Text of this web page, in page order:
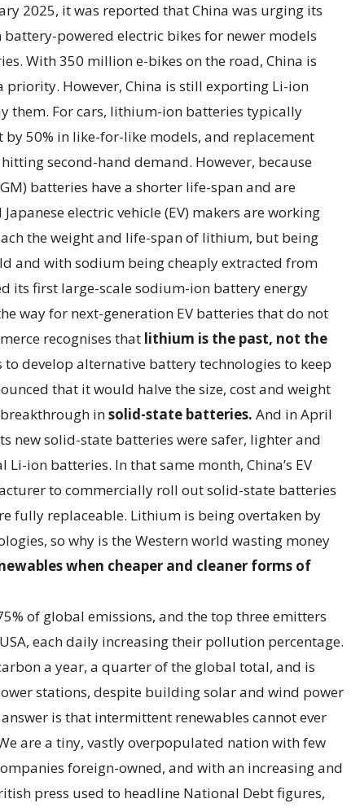
2025, it was reported that China was urging its
powered electric bikes for newer models
With 350 million e-bikes on the road, China is
priority. However, China is still exporting Li-ion
them. For cars, lithium-ion batteries typically
by 50% in like-for-like models, and replacement
second-hand demand. However, because
batteries have a shorter life-span and are
electric vehicle (EV) makers are working
the weight and life-span of lithium, but being
and with sodium being cheaply extracted from
its first large-scale sodium-ion battery energy
way for next-generation EV batteries that do not
recognises that lithium is the past, not the
to develop alternative battery technologies to keep
that it would halve the size, cost and weight
insolid-state batteries. And in April
new solid-state batteries were safer, lighter and
ion batteries. In that same month, China’s EV
to commercially roll out solid-state batteries
fully replaceable. Lithium is being overtaken by
so why is the Western world wasting money
when cheaper and cleaner forms of
of global emissions, and the top three emitters
each daily increasing their pollution percentage.
a year, a quarter of the global total, and is
stations, despite building solar and wind power
is that intermittent renewables cannot ever
are a tiny, vastly overpopulated nation with few
foreign-owned, and with an increasing and
press used to headline National Debt figures,